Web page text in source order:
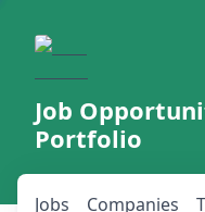
Job
Portfolio
Jobs Companies